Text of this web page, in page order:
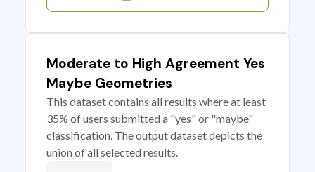
Moderate to High Agreement Yes
Maybe Geometries
This dataset contains all results where at least
35% of users submitted a "yes" or "maybe"
classification. The output dataset depicts the
union of all selected results.